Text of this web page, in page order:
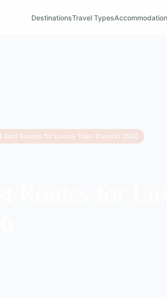
DestinationsTravel Types
Best Routes for Luxury Train Travel in 2026